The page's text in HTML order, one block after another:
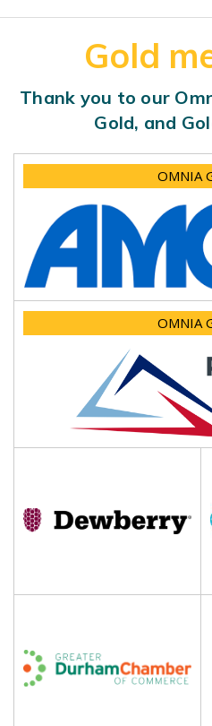
Gold
Thank you to our
Gold, and
OMNIA
OMNIA